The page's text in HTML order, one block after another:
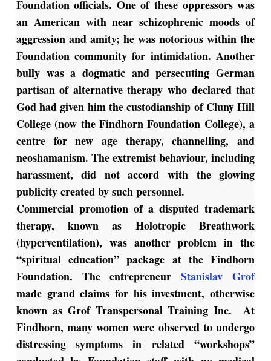
Foundation officials. One of these oppressors was
an American with near schizophrenic moods of
aggression and amity; he was notorious within the
Foundation community for intimidation. Another
bully was a dogmatic and persecuting German
partisan of alternative therapy who declared that
God had given him the custodianship of Cluny Hill
College (now the Findhorn Foundation College), a
centre for new age therapy, channelling, and
neoshamanism. The extremist behaviour, including
harassment, did not accord with the glowing
publicity created by such personnel.
Commercial promotion of a disputed trademark
therapy, known as Holotropic Breathwork
(hyperventilation), was another problem in the
“spiritual education” package at the Findhorn
Foundation. The entrepreneurStanislav Grof
made grand claims for his investment, otherwise
known as Grof Transpersonal Training Inc. At
Findhorn, many women were observed to undergo
distressing symptoms in related “workshops”